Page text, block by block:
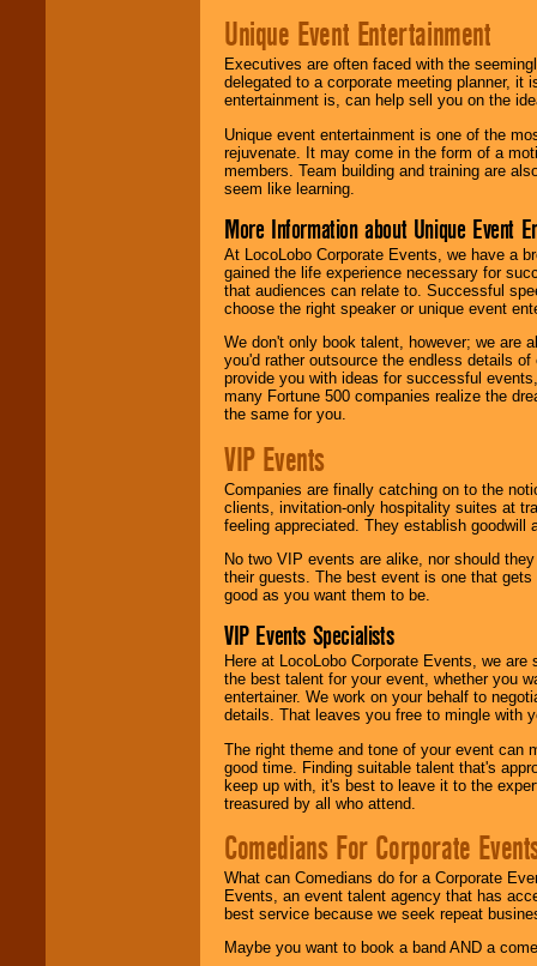
Unique Event Entertainment
Executives are often faced with the
delegated to a corporate meeting planner,
entertainment is, can help sell you on the
Unique event entertainment is one of the
rejuvenate. It may come in the form of a
members. Team building and training are
seem like learning.
More Information about Unique Event
At LocoLobo Corporate Events, we have a
gained the life experience necessary for
that audiences can relate to. Successful
choose the right speaker or unique event
We don't only book talent, however; we are
you'd rather outsource the endless details
provide you with ideas for successful
many Fortune 500 companies realize the
the same for you.
VIP Events
Companies are finally catching on to the
clients, invitation-only hospitality suites at
feeling appreciated. They establish goodwill
No two VIP events are alike, nor should
their guests. The best event is one that
good as you want them to be.
VIP Events Specialists
Here at LocoLobo Corporate Events, we
the best talent for your event, whether you
entertainer. We work on your behalf to
details. That leaves you free to mingle with
The right theme and tone of your event can
good time. Finding suitable talent that's
keep up with, it's best to leave it to the
treasured by all who attend.
Comedians For Corporate
What can Comedians do for a Corporate
Events, an event talent agency that has
best service because we seek repeat
Maybe you want to book a band AND a